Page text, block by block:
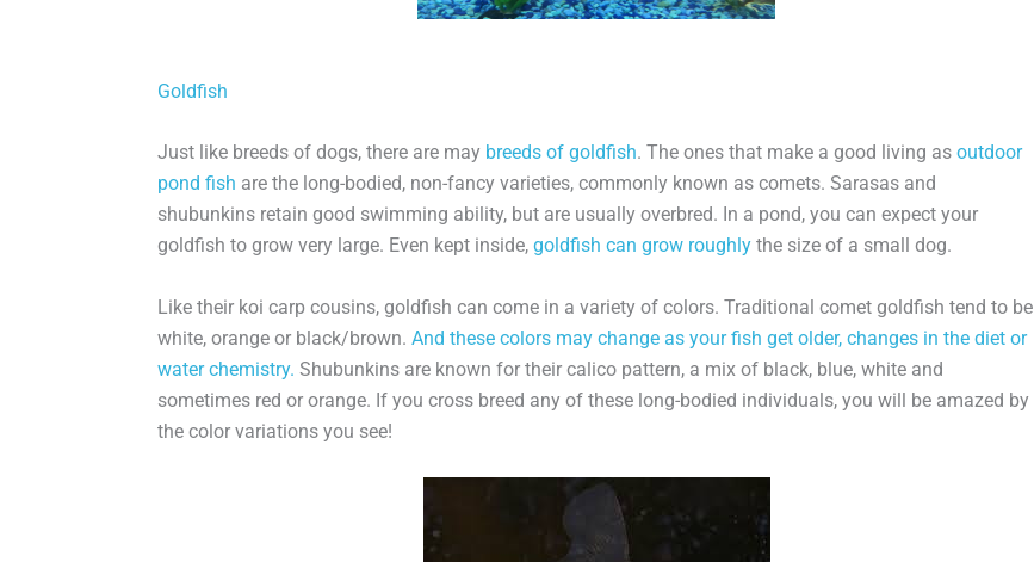
Goldfish
Just like breeds of dogs, there are may breeds of goldfish. The ones that make a good living as outdoor
pond fish are the long-bodied, non-fancy varieties, commonly known as comets. Sarasas and
shubunkins retain good swimming ability, but are usually overbred. In a pond, you can expect your
goldfish to grow very large. Even kept inside, goldfish can grow roughly the size of a small dog.
Like their koi carp cousins, goldfish can come in a variety of colors. Traditional comet goldfish tend to be
white, orange or black/brown. And these colors may change as your fish get older, changes in the diet or
water chemistry. Shubunkins are known for their calico pattern, a mix of black, blue, white and
sometimes red or orange. If you cross breed any of these long-bodied individuals, you will be amazed by
the color variations you see!